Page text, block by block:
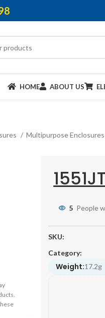
HOME ABOUT US
Multipurpose Enclosures
5 People
SKU:
Category:
Weight:17.2g